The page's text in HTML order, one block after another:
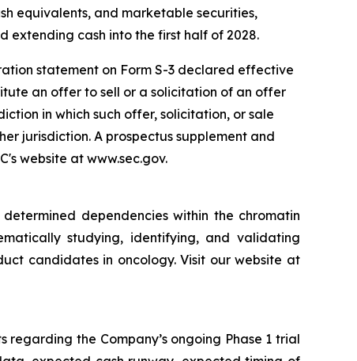
equivalents, and marketable securities,
extending cash into the first half of 2028.
statement on Form S-3 declared effective
an offer to sell or a solicitation of an offer
in which such offer, solicitation, or sale
jurisdiction. A prospectus supplement and
website at www.sec.gov.
dependencies within the chromatin
studying, identifying, and validating
candidates in oncology. Visit our website at
the Company’s ongoing Phase 1 trial